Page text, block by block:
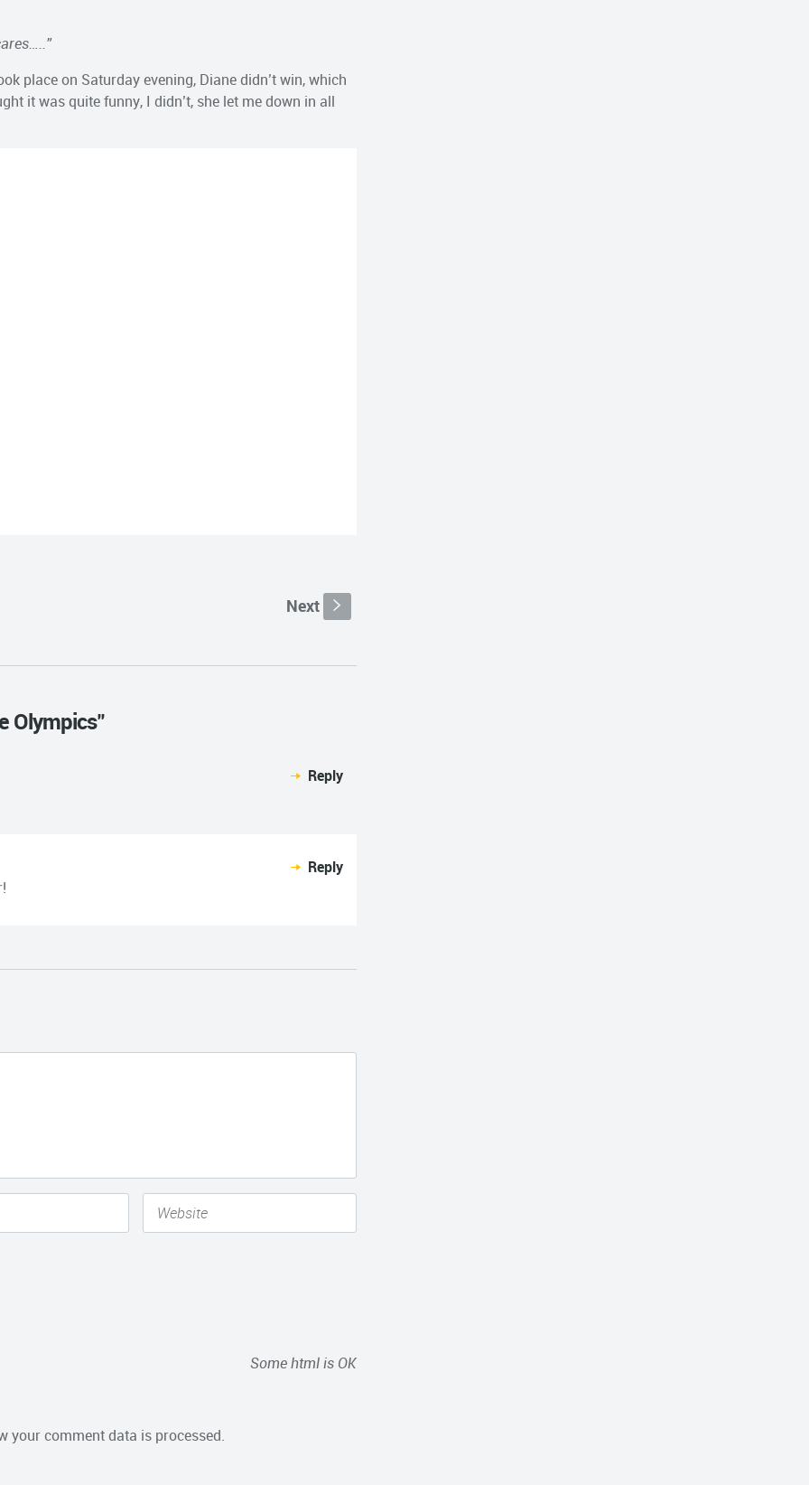
place on Saturday evening, Diane didn’t win, which
it was quite funny, I didn’t, she let me down in all
Next s
Olympics"
Reply
Reply
Some html is OK
your comment data is processed.